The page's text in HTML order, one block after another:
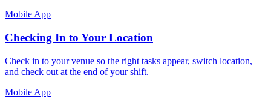
Mobile App
Checking In to Your Location
Check in to your venue so the right tasks appear, switch location,
and check out at the end of your shift.
Mobile App